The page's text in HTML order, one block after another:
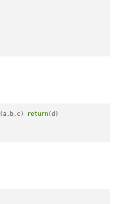
(a,b,c) return(d)